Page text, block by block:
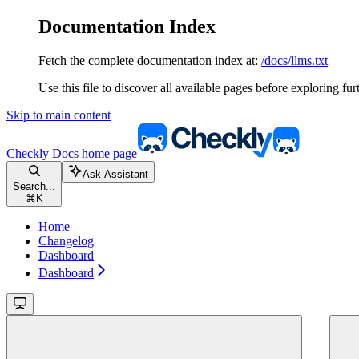
Documentation Index
Fetch the complete documentation index at: /docs/llms.txt
Use this file to discover all available pages before exploring
Skip to main content
Checkly Docs home page
Search...
⌘ K
Ask Assistant
Home
Changelog
Dashboard
Dashboard